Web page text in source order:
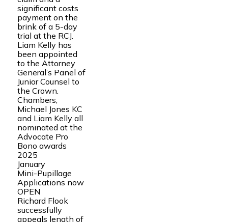
significant costs
payment on the
brink of a 5-day
trial at the RCJ.
Liam Kelly has
been appointed
to the Attorney
General’s Panel of
Junior Counsel to
the Crown.
Chambers,
Michael Jones KC
and Liam Kelly all
nominated at the
Advocate Pro
Bono awards
2025
January
Mini-Pupillage
Applications now
OPEN
Richard Flook
successfully
appeals length of